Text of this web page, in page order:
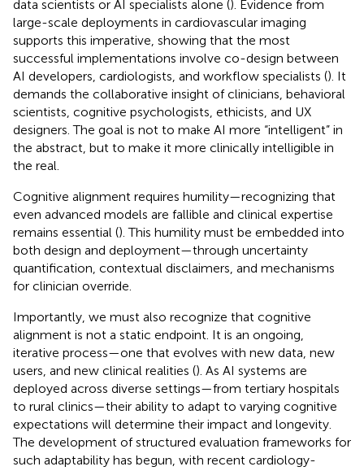
data scientists or AI specialists alone (). Evidence from
large-scale deployments in cardiovascular imaging
supports this imperative, showing that the most
successful implementations involve co-design between
AI developers, cardiologists, and workflow specialists (). It
demands the collaborative insight of clinicians, behavioral
scientists, cognitive psychologists, ethicists, and UX
designers. The goal is not to make AI more “intelligent” in
the abstract, but to make it more clinically intelligible in
the real.
Cognitive alignment requires humility—recognizing that
even advanced models are fallible and clinical expertise
remains essential (). This humility must be embedded into
both design and deployment—through uncertainty
quantification, contextual disclaimers, and mechanisms
for clinician override.
Importantly, we must also recognize that cognitive
alignment is not a static endpoint. It is an ongoing,
iterative process—one that evolves with new data, new
users, and new clinical realities (). As AI systems are
deployed across diverse settings—from tertiary hospitals
to rural clinics—their ability to adapt to varying cognitive
expectations will determine their impact and longevity.
The development of structured evaluation frameworks for
such adaptability has begun, with recent cardiology-